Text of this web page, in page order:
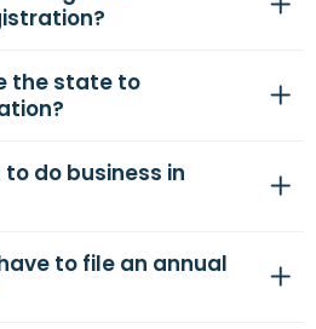
the state to
do business in
to file an annual